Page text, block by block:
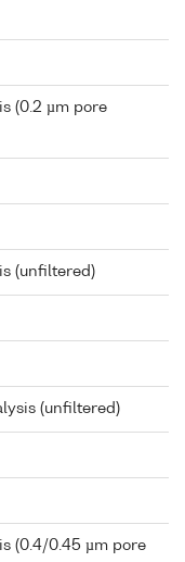
(0.2 µm pore
(unfiltered)
(unfiltered)
(0.4/0.45 µm pore